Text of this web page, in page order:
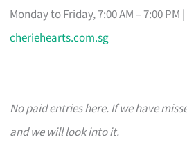
Monday to Friday, 7:00 AM – 7:00 PM
cheriehearts.com.sg
No paid entries here. If we have
and we will look into it.